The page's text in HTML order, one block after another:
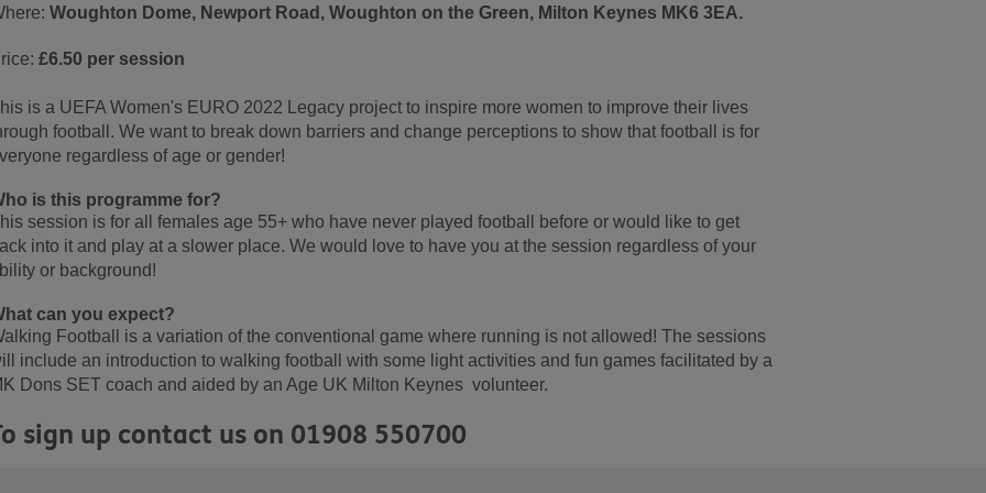
Woughton Dome, Newport Road, Woughton on the Green, Milton Keynes MK6 3EA.
£6.50 per session
is a UEFA Women's EURO 2022 Legacy project to inspire more women to improve their lives
football. We want to break down barriers and change perceptions to show that football is for
regardless of age or gender!
is this programme for?
session is for all females age 55+ who have never played football before or would like to get
into it and play at a slower place. We would love to have you at the session regardless of your
or background!
can you expect?
Football is a variation of the conventional game where running is not allowed! The sessions
include an introduction to walking football with some light activities and fun games facilitated by a
Dons SET coach and aided by an Age UK Milton Keynes volunteer.
sign up contact us on 01908 550700